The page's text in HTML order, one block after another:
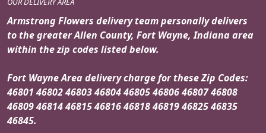
Armstrong Flowers delivery team personally delivers
to the greater Allen County, Fort Wayne, Indiana area
within the zip codes listed below.
Fort Wayne Area delivery charge for these Zip Codes:
46801 46802 46803 46804 46805 46806 46807 46808
46809 46814 46815 46816 46818 46819 46825 46835
46845.